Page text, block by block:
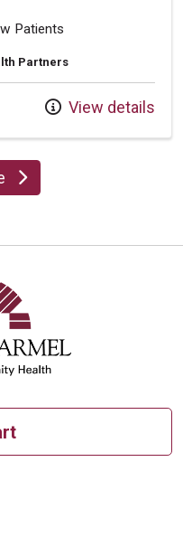
Patients
Partners
View details